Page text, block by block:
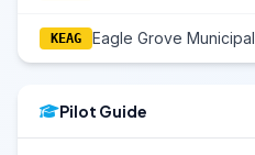
KEAG Eagle Grove Municipal
Pilot Guide